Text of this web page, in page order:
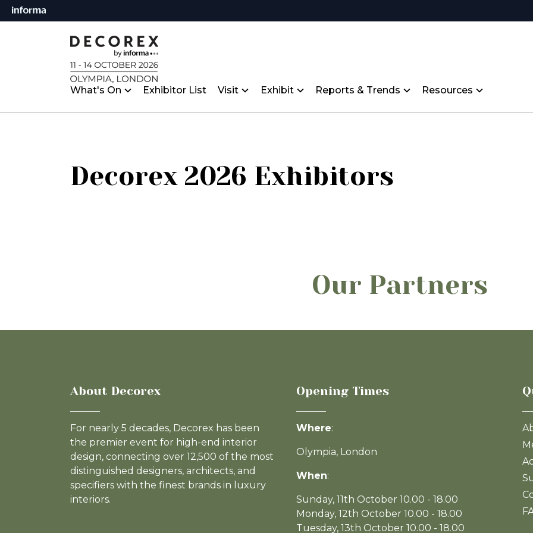
What's On Exhibitor List Visit Exhibit Reports & Trends Resources
Decorex 2026 Exhibitors
Our Partners
About Decorex
For nearly 5 decades, Decorex has been
the premier event for high-end interior
design, connecting over 12,500 of the most
distinguished designers, architects, and
specifiers with the finest brands in luxury
interiors.
Opening Times
Where:
Olympia, London
When:
Sunday, 11th October 10.00 - 18.00
Monday, 12th October 10.00 - 18.00
Tuesday, 13th October 10.00 - 18.00